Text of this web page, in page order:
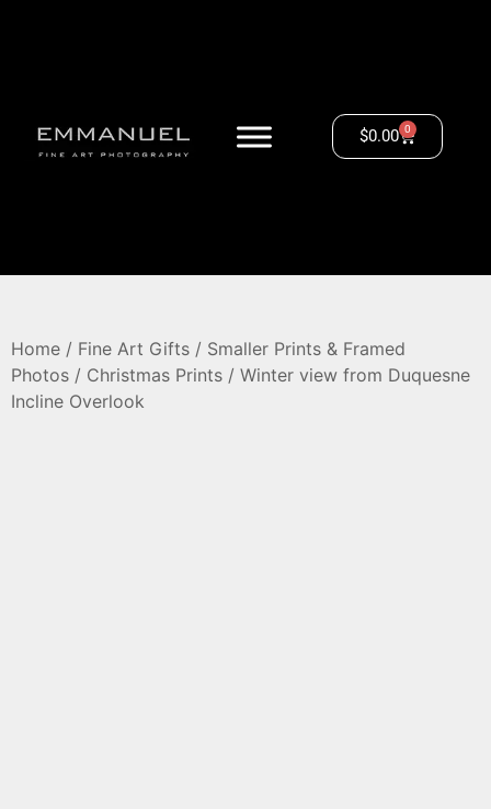
$0.00 0
Home / Fine Art Gifts / Smaller Prints & Framed
Photos / Christmas Prints / Winter view from Duquesne
Incline Overlook